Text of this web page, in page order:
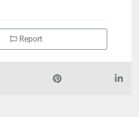
Report